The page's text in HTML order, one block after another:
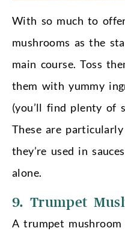
With so much to
mushrooms as the
main course. Toss
them with yummy
(you’ll find plenty of
These are
they’re used in
alone.
9. Trumpet
A trumpet